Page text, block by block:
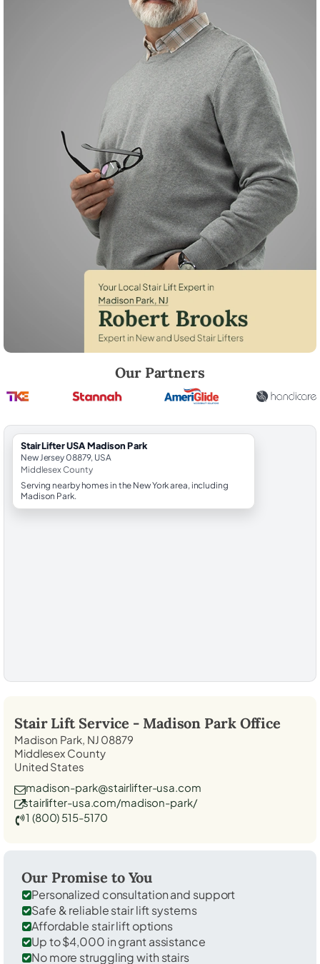
Our Partners
StairLifter USA Madison Park
New Jersey 08879, USA
Middlesex County
Serving nearby homes in the New York area, including
Madison Park.
Stair Lift Service - Madison ParkOffice
Madison Park, NJ 08879
Middlesex County
United States
madison-park@stairlifter-usa.com
stairlifter-usa.com/madison-park/
1 (800) 515-5170
Our Promise to You
Personalized consultation and support
Safe & reliable stair lift systems
Affordable stair lift options
Up to $4,000 in grant assistance
No more struggling with stairs